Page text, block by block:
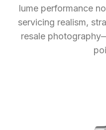
lume performance
servicing realism,
resale